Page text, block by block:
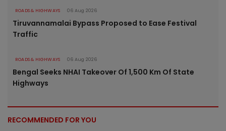
ROADS & HIGHWAYS 06 Aug 2026
Tiruvannamalai Bypass Proposed to Ease Festival
Traffic
ROADS & HIGHWAYS 06 Aug 2026
Bengal Seeks NHAI Takeover Of 1,500 Km Of State
Highways
RECOMMENDED FOR YOU